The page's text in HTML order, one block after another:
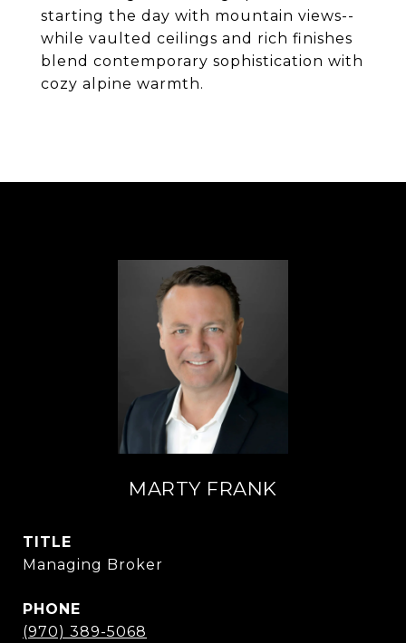
starting the day with mountain views--
while vaulted ceilings and rich finishes
blend contemporary sophistication with
cozy alpine warmth.
MARTY FRANK
TITLE
Managing Broker
PHONE
(970) 389-5068